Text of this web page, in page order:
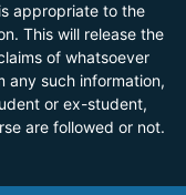
appropriate to the
This will release the
of whatsoever
any such information,
or ex-student,
are followed or not.